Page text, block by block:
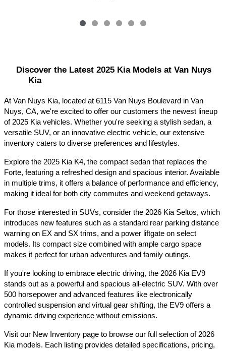
Discover the Latest 2025 Kia Models at Van Nuys
Kia
At Van Nuys Kia, located at 6115 Van Nuys Boulevard in Van
Nuys, CA, we're excited to offer our customers the newest lineup
of 2025 Kia vehicles. Whether you're seeking a stylish sedan, a
versatile SUV, or an innovative electric vehicle, our extensive
inventory caters to diverse preferences and lifestyles.​
Explore the 2025 Kia K4, the compact sedan that replaces the
Forte, featuring a refreshed design and spacious interior. Available
in multiple trims, it offers a balance of performance and efficiency,
making it ideal for both city commutes and weekend getaways.​
For those interested in SUVs, consider the 2026 Kia Seltos, which
introduces new features such as a standard rear parking distance
warning on EX and SX trims, and a power liftgate on select
models. Its compact size combined with ample cargo space
makes it perfect for urban adventures and family outings.​
If you're looking to embrace electric driving, the 2026 Kia EV9
stands out as a powerful and spacious all-electric SUV. With over
500 horsepower and advanced features like electronically
controlled suspension and virtual gear shifting, the EV9 offers a
dynamic driving experience without emissions.​
Visit our New Inventory page to browse our full selection of 2026
Kia models. Each listing provides detailed specifications, pricing,